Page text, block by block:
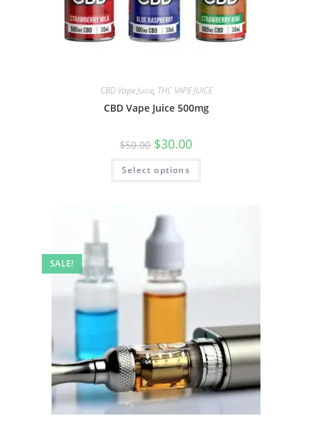
CBD Vape Juice, THC VAPE JUICE
CBD Vape Juice 500mg
$50.00 $30.00
Select options
SALE!